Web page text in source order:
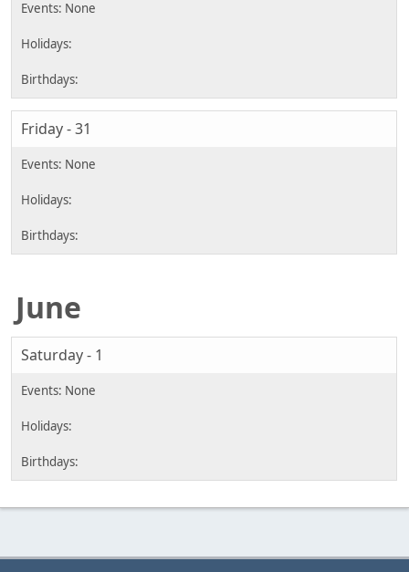
Friday - 31
June
Saturday - 1